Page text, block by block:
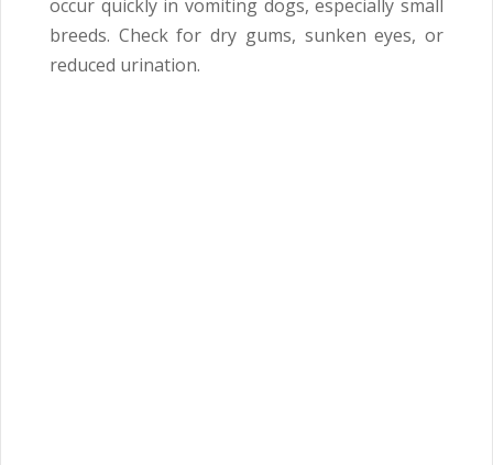
occur quickly in vomiting dogs, especially small
breeds. Check for dry gums, sunken eyes, or
reduced urination.